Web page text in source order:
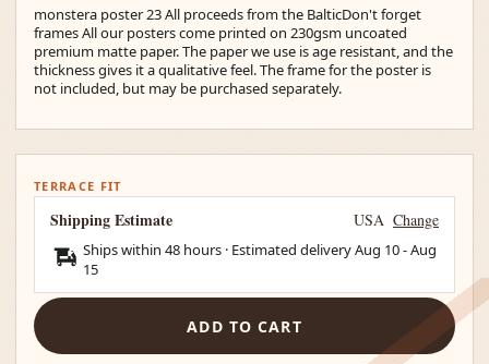
monstera poster 23 All proceeds from the BalticDon't forget
frames All our posters come printed on 230gsm uncoated
premium matte paper. The paper we use is age resistant, and the
thickness gives it a qualitative feel. The frame for the poster is
not included, but may be purchased separately.
TERRACE FIT
Shipping Estimate USA Change
Ships within 48 hours · Estimated deliveryAug 10-Aug
15
ADD TO CART